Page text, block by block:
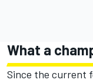
What a
Since the current